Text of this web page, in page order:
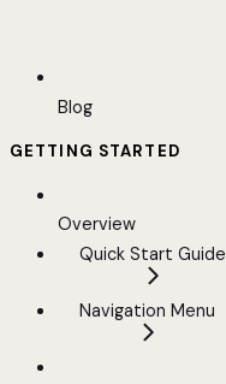
Blog
GETTING STARTED
Overview
Quick Start Guide
Navigation Menu